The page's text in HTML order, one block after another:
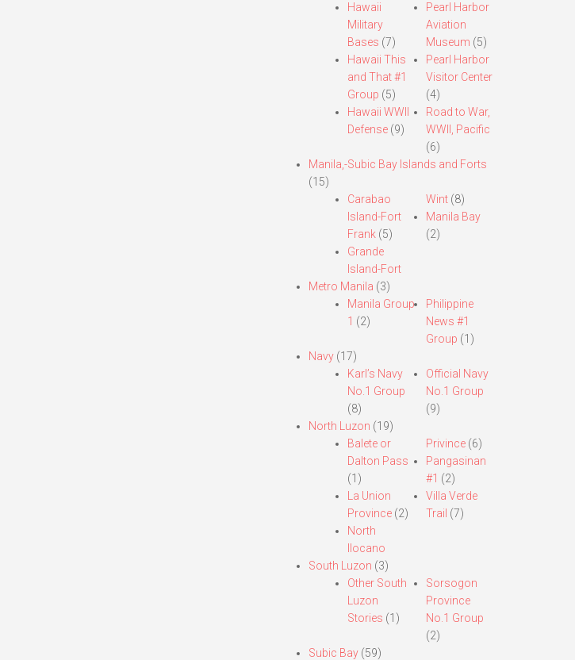
Hawaii
Military
Bases (7)
Hawaii This
and That #1
Group (5)
Hawaii WWII
Defense(9)
Pearl Harbor
Aviation
Museum (5)
Pearl Harbor
Visitor Center
(4)
Road to War,
WWII, Pacific
(6)
Manila,-Subic Bay Islands and Forts
(15)
Carabao
Island-Fort
Frank(5)
Grande
Island-Fort
Wint (8)
Manila Bay
(2)
Metro Manila (3)
Manila Group
1 (2)
Philippine
News #1
Group (1)
Navy(17)
Karl’s Navy
No.1 Group
(8)
Official Navy
No.1 Group
(9)
North Luzon (19)
Balete or
Dalton Pass
(1)
La Union
Province(2)
North
Ilocano
Privince (6)
Pangasinan
#1 (2)
Villa Verde
Trail (7)
South Luzon (3)
Other South
Luzon
Stories (1)
Sorsogon
Province
No.1 Group
(2)
Subic Bay(59)